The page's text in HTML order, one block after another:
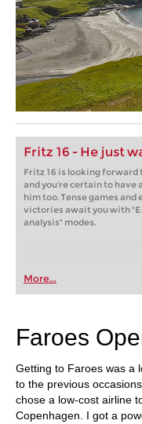
Fritz 16 - He just
Fritz 16 is looking forward
and you're certain to have
him too. Tense games
victories await you with
analysis" modes.
More...
Faroes
Getting to Faroes was a
to the previous
chose a low-cost airline
Copenhagen. I got a